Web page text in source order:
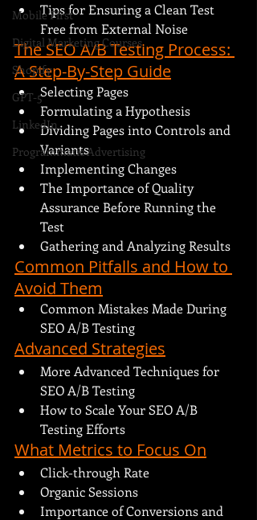
Mobile First
Digital Marketing Courses
Shopify
GPT-5
LinkedIn
Programmatic Advertising
Tips for Ensuring a Clean Test
Free from External Noise
The SEO A/B Testing Process:
A Step-By-Step Guide
Selecting Pages
Formulating a Hypothesis
Dividing Pages into Controls and
Variants
Implementing Changes
The Importance of Quality
Assurance Before Running the
Test
Gathering and Analyzing Results
Common Pitfalls and How to
Avoid Them
Common Mistakes Made During
SEO A/B Testing
Advanced Strategies
More Advanced Techniques for
SEO A/B Testing
How to Scale Your SEO A/B
Testing Efforts
What Metrics to Focus On
Click-through Rate
Organic Sessions
Importance of Conversions and